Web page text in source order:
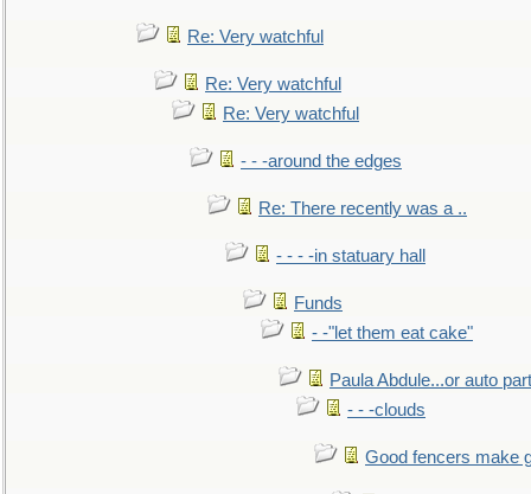
Re: Very watchful
Re: Very watchful
Re: Very watchful
- - -around the edges
Re: There recently was a ..
- - - -in statuary hall
Funds
- -"let them eat cake"
Paula Abdule...or auto
- - -clouds
Good fencers make